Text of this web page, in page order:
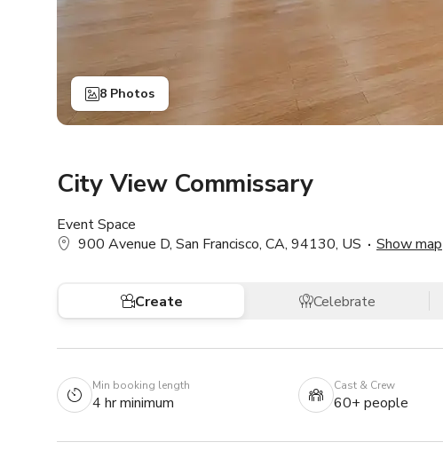
8 Photos
City View Commissary
Event Space
900 Avenue D, San Francisco, CA, 94130, US
Show map
Create Celebrate
Min booking length
4 hr minimum
Cast & Crew
60+ people